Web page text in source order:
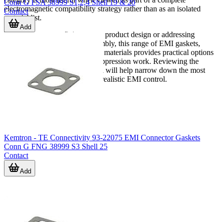
electromagnetic compatibility strategy rather than as an isolated
material list.
Whether you are refining a new product design or addressing
interference in an existing assembly, this range of EMI gaskets,
sheets, absorbers, and shielding materials provides practical options
for enclosure-level and local suppression work. Reviewing the
application role of each material will help narrow down the most
relevant products for effective, realistic EMI control.
Conn G FSA 38999 S1,2,4 Shell 19 & 20
Contact
Add
Kemtron - TE Connectivity 93-22075 EMI Connector Gaskets
Conn G FNG 38999 S3 Shell 25
Contact
Add